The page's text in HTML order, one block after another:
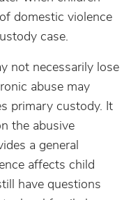
domestic violence
case.
not necessarily lose
abuse may
primary custody. It
the abusive
a general
affects child
have questions